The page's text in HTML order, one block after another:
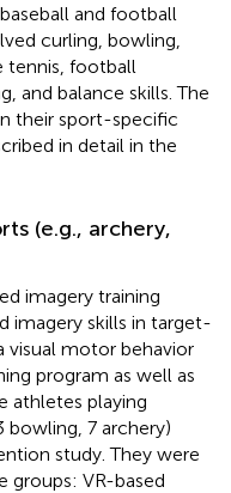
and football
curling, bowling,
tennis, football
and balance skills. The
their sport-specific
in detail in the
(e.g., archery,
imagery training
imagery skills in target-
visual motor behavior
program as well as
athletes playing
bowling, 7 archery)
study. They were
groups: VR-based